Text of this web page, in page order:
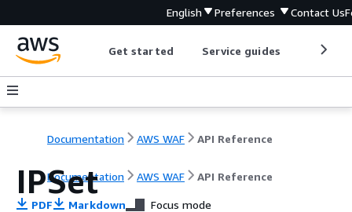
English Preferences Contact Us
Get started Service guides
Documentation AWS WAF API Reference
Documentation AWS WAF API Reference
IPSet
PDF Markdown Focus mode